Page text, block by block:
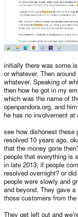
initially there was some
or whatever. Then
whatever. Speaking of
then how he got in my
which was the name of
openpandora.org, and
he has no involvement at
see how dishonest these
resolved 10 years ago,
that the money gone
people that everything is
in late 2013, if people
resolved overnight? or
people were slowly and
and beyond. They gave
those customers from
They get left out and